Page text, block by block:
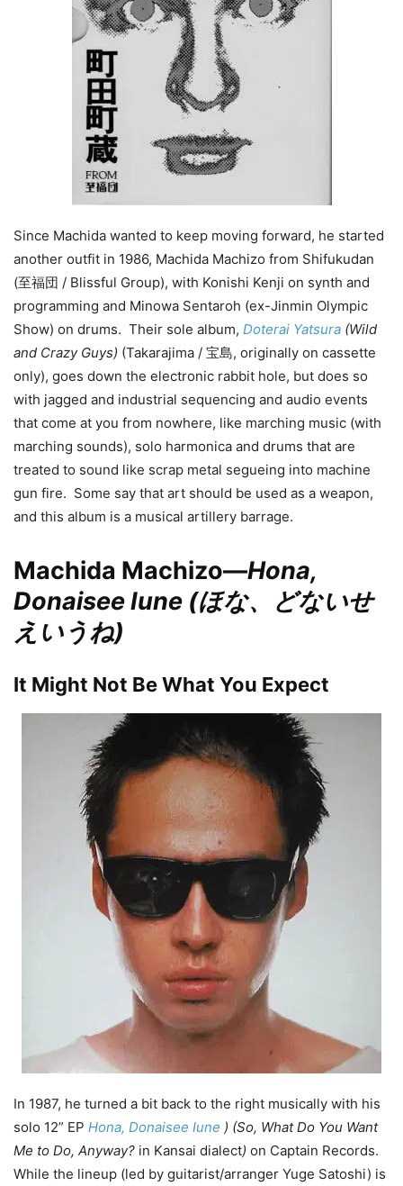
Since Machida wanted to keep moving forward, he started
another outfit in 1986, Machida Machizo from Shifukudan
(至福団 / Blissful Group), with Konishi Kenji on synth and
programming and Minowa Sentaroh (ex-Jinmin Olympic
Show) on drums. Their sole album, Doterai Yatsura (Wild
and Crazy Guys) (Takarajima / 宝島, originally on cassette
only), goes down the electronic rabbit hole, but does so
with jagged and industrial sequencing and audio events
that come at you from nowhere, like marching music (with
marching sounds), solo harmonica and drums that are
treated to sound like scrap metal segueing into machine
gun fire. Some say that art should be used as a weapon,
and this album is a musical artillery barrage.
Machida Machizo—Hona,
Donaisee Iune (ほな、どないせ
えいうね)
It Might Not Be What You Expect
In 1987, he turned a bit back to the right musically with his
solo 12” EP Hona, Donaisee Iune ) (So, What Do You Want
Me to Do, Anyway? in Kansai dialect) on Captain Records.
While the lineup (led by guitarist/arranger Yuge Satoshi) is